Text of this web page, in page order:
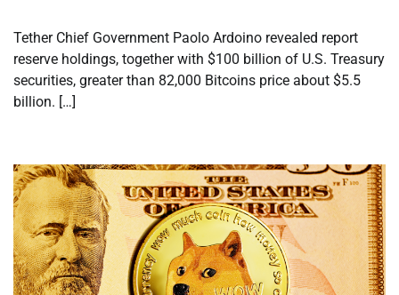
Tether Chief Government Paolo Ardoino revealed report
reserve holdings, together with $100 billion of U.S. Treasury
securities, greater than 82,000 Bitcoins price about $5.5
billion. […]